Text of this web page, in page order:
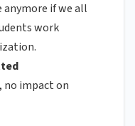
if we all
work
impact on